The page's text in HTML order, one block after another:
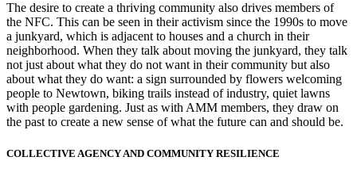
The desire to create a thriving community also drives members of
the NFC. This can be seen in their activism since the 1990s to move
a junkyard, which is adjacent to houses and a church in their
neighborhood. When they talk about moving the junkyard, they talk
not just about what they do not want in their community but also
about what they do want: a sign surrounded by flowers welcoming
people to Newtown, biking trails instead of industry, quiet lawns
with people gardening. Just as with AMM members, they draw on
the past to create a new sense of what the future can and should be.
COLLECTIVE AGENCY AND COMMUNITY RESILIENCE